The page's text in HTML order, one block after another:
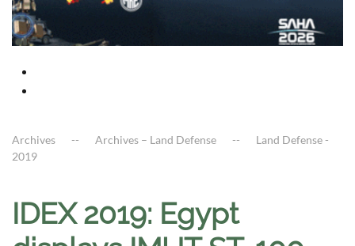
Archives Archives – Land Defense
Land Defense -
2019
IDEX 2019: Egypt